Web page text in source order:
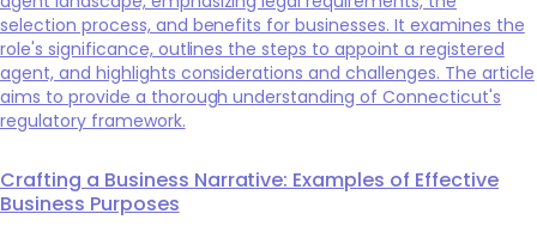
selection process, and benefits for businesses. It examines the
role's significance, outlines the steps to appoint a registered
agent, and highlights considerations and challenges. The article
aims to provide a thorough understanding of Connecticut's
regulatory framework.
Crafting a Business Narrative: Examples of Effective
Business Purposes